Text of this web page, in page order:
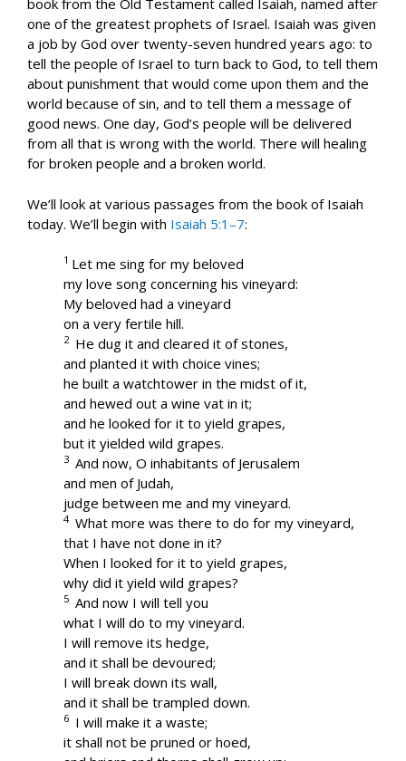
book from the Old Testament called Isaiah, named after
one of the greatest prophets of Israel. Isaiah was given
a job by God over twenty-seven hundred years ago: to
tell the people of Israel to turn back to God, to tell them
about punishment that would come upon them and the
world because of sin, and to tell them a message of
good news. One day, God’s people will be delivered
from all that is wrong with the world. There will healing
for broken people and a broken world.
We’ll look at various passages from the book of Isaiah
today. We’ll begin with Isaiah 5:1–7:
1 Let me sing for my beloved
my love song concerning his vineyard:
My beloved had a vineyard
on a very fertile hill.
2 He dug it and cleared it of stones,
and planted it with choice vines;
he built a watchtower in the midst of it,
and hewed out a wine vat in it;
and he looked for it to yield grapes,
but it yielded wild grapes.
3 And now, O inhabitants of Jerusalem
and men of Judah,
judge between me and my vineyard.
4 What more was there to do for my vineyard,
that I have not done in it?
When I looked for it to yield grapes,
why did it yield wild grapes?
5 And now I will tell you
what I will do to my vineyard.
I will remove its hedge,
and it shall be devoured;
I will break down its wall,
and it shall be trampled down.
6 I will make it a waste;
it shall not be pruned or hoed,